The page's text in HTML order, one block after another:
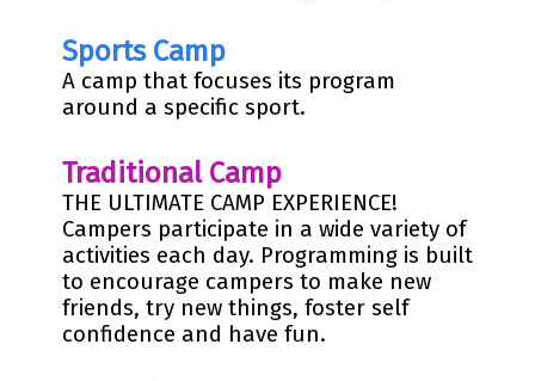
Sports Camp
A camp that focuses its program
around a specific sport.
Traditional Camp
THE ULTIMATE CAMP EXPERIENCE!
Campers participate in a wide variety of
activities each day. Programming is built
to encourage campers to make new
friends, try new things, foster self
confidence and have fun.